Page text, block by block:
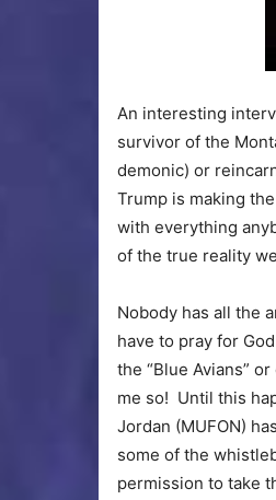
An interesting
survivor of the
demonic) or
Trump is making
with everything
of the true reality
Nobody has all the
have to pray for
the “Blue Avians”
me so! Until this
Jordan (MUFON)
some of the
permission to take